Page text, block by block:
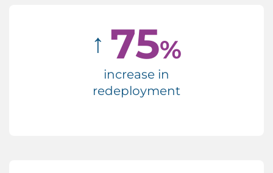
↑ 75%
increase in
redeployment